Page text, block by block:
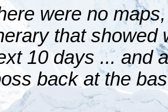
were no
that showed
10 days ... and
back at the